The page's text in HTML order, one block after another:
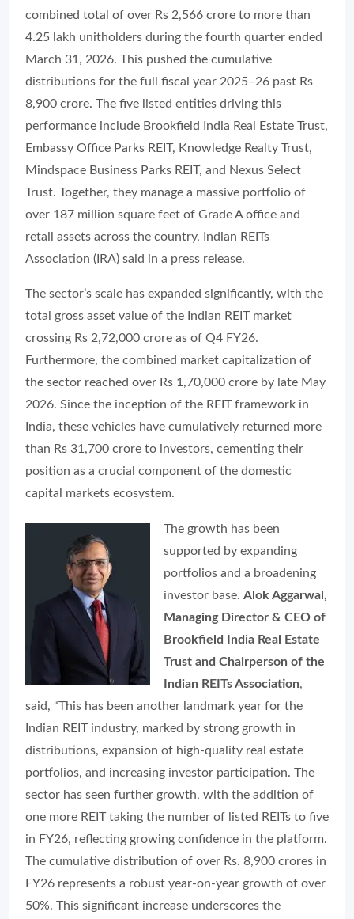
combined total of over Rs 2,566 crore to more than
4.25 lakh unitholders during the fourth quarter ended
March 31, 2026. This pushed the cumulative
distributions for the full fiscal year 2025–26 past Rs
8,900 crore. The five listed entities driving this
performance include Brookfield India Real Estate Trust,
Embassy Office Parks REIT, Knowledge Realty Trust,
Mindspace Business Parks REIT, and Nexus Select
Trust. Together, they manage a massive portfolio of
over 187 million square feet of Grade A office and
retail assets across the country, Indian REITs
Association (IRA) said in a press release.
The sector’s scale has expanded significantly, with the
total gross asset value of the Indian REIT market
crossing Rs 2,72,000 crore as of Q4 FY26.
Furthermore, the combined market capitalization of
the sector reached over Rs 1,70,000 crore by late May
2026. Since the inception of the REIT framework in
India, these vehicles have cumulatively returned more
than Rs 31,700 crore to investors, cementing their
position as a crucial component of the domestic
capital markets ecosystem.
The growth has been
supported by expanding
portfolios and a broadening
investor base. Alok Aggarwal,
Managing Director & CEO of
Brookfield India Real Estate
Trust and Chairperson of the
Indian REITs Association,
said, “This has been another landmark year for the
Indian REIT industry, marked by strong growth in
distributions, expansion of high-quality real estate
portfolios, and increasing investor participation. The
sector has seen further growth, with the addition of
one more REIT taking the number of listed REITs to five
in FY26, reflecting growing confidence in the platform.
The cumulative distribution of over Rs. 8,900 crores in
FY26 represents a robust year-on-year growth of over
50%. This significant increase underscores the